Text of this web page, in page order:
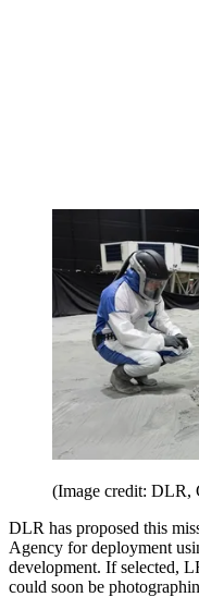
(Image credit:
DLR has proposed this
Agency for deployment
development. If selected,
could soon be